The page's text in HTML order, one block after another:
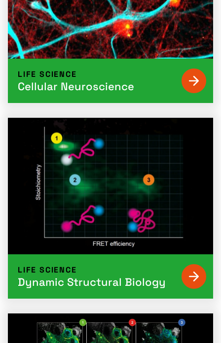
LIFE SCIENCE
Cellular Neuroscience
LIFE SCIENCE
Dynamic Structural Biology